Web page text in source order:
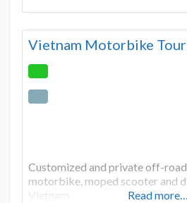
Vietnam Motorbike
Customized and private off-
motorbike, moped scooter and
Vietnam.
Read more…